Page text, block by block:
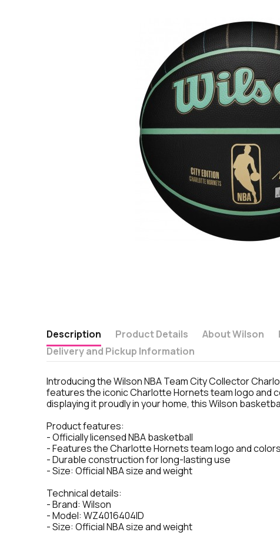
Description Product Details About Wilson
Delivery and Pickup Information
Introducing the Wilson NBA Team City Collector
features the iconic Charlotte Hornets team logo and
displaying it proudly in your home, this Wilson
Product features:
- Officially licensed NBA basketball
- Features the Charlotte Hornets team logo and colors
- Durable construction for long-lasting use
- Size: Official NBA size and weight
Technical details:
- Brand: Wilson
- Model: WZ4016404ID
- Size: Official NBA size and weight